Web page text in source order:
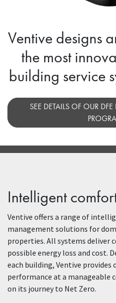
Ventive designs
the most
building service
SEE DETAILS OF OUR
Intelligent
Ventive offers a range of
management solutions for
properties. All systems
possible energy loss and cost.
each building, Ventive
performance at a manageable
on its journey to Net Zero.